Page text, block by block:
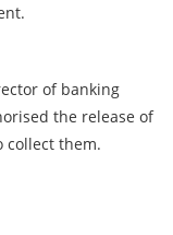
of banking
the release of
them.